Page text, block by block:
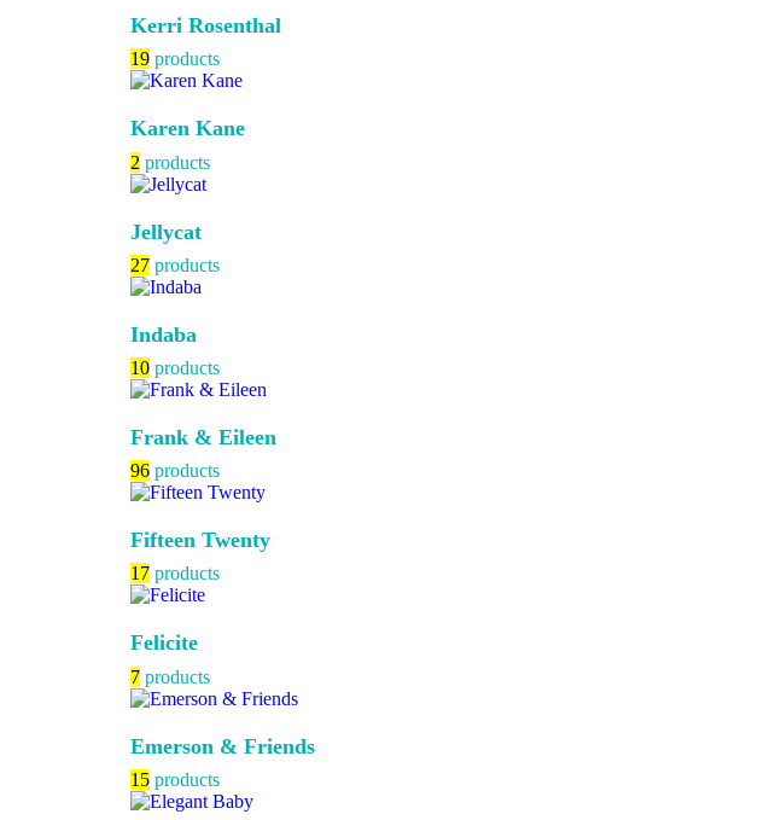
Kerri Rosenthal
19 products
Karen Kane
2 products
Jellycat
27 products
Indaba
10 products
Frank & Eileen
96 products
Fifteen Twenty
17 products
Felicite
7 products
Emerson & Friends
15 products